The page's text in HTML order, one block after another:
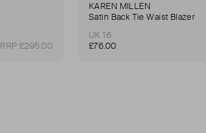
RRP £295.00
KAREN MILLEN
Satin Back Tie Waist Blazer
UK 16
£76.00